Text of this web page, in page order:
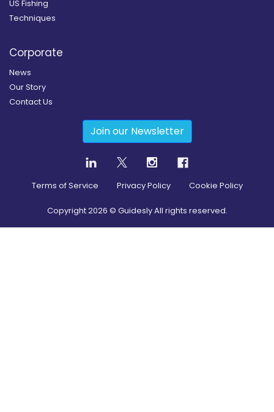
US Fishing
Techniques
Corporate
News
Our Story
Contact Us
Join our Newsletter
Terms of Service Privacy Policy Cookie Policy
Copyright2026 © Guidesly All rights reserved.